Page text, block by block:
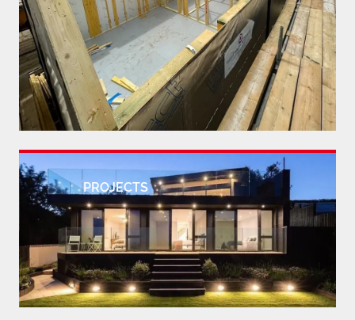
PROJECTS